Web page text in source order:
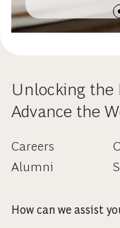
Unlocking the
Advance the
Careers
Alumni
How can we assist